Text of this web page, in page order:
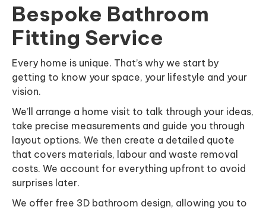
Bespoke Bathroom
Fitting Service
Every home is unique. That’s why we start by
getting to know your space, your lifestyle and your
vision.
We’ll arrange a home visit to talk through your ideas,
take precise measurements and guide you through
layout options. We then create a detailed quote
that covers materials, labour and waste removal
costs. We account for everything upfront to avoid
surprises later.
We offer free 3D bathroom design, allowing you to